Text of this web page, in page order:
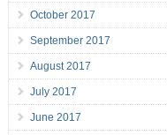
October 2017
September 2017
August 2017
July 2017
June 2017